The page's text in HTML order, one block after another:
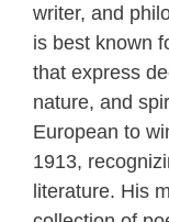
writer, and
is best known
that express
nature, and
European to
1913,
literature. His